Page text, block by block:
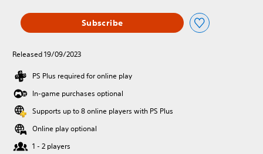
Subscribe
Released 19/09/2023
PS Plus required for online play
In-game purchases optional
Supports up to 8 online players with PS Plus
Online play optional
1 - 2 players